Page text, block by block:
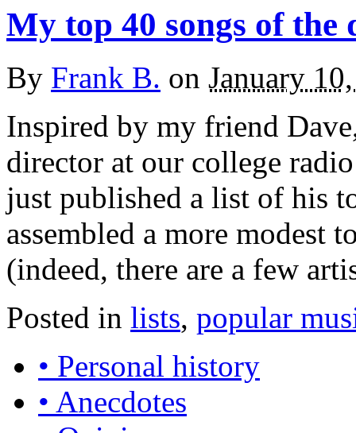
My top 40 songs of the
By Frank B. on January
Inspired by my friend
director at our college
just published a list of his
assembled a more modest
(indeed, there are a few
Posted in lists, popular
• Personal history
• Anecdotes